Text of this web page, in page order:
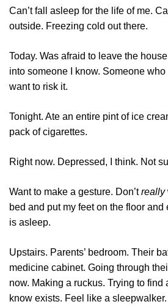
Can’t fall asleep for the life of me.
outside. Freezing cold out there.
Today. Was afraid to leave the
into someone I know. Someone who
want to risk it.
Tonight. Ate an entire pint of ice
pack of cigarettes.
Right now. Depressed, I think. Not
Want to make a gesture. Don’treally
bed and put my feet on the floor
is asleep.
Upstairs. Parents’ bedroom. Their
medicine cabinet. Going through
now. Making a ruckus. Trying to find
know exists. Feel like a